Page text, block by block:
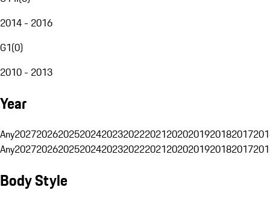
2014 - 2016
G1(0)
2010 - 2013
Year
Any20272026202520242023202220212020201920182017
Any20272026202520242023202220212020201920182017
Body Style